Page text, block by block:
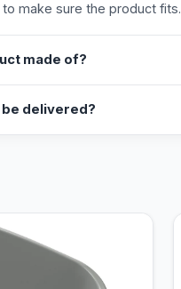
make sure the product fits.
made of?
delivered?